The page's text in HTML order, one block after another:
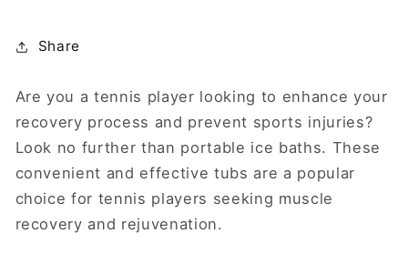
Share
Are you a tennis player looking to enhance your
recovery process and prevent sports injuries?
Look no further than portable ice baths. These
convenient and effective tubs are a popular
choice for tennis players seeking muscle
recovery and rejuvenation.